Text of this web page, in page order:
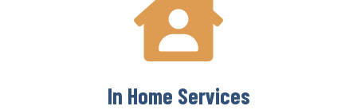
In Home Services